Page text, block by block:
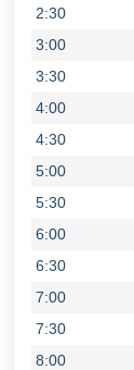
2:30
3:00
3:30
4:00
4:30
5:00
5:30
6:00
6:30
7:00
7:30
8:00